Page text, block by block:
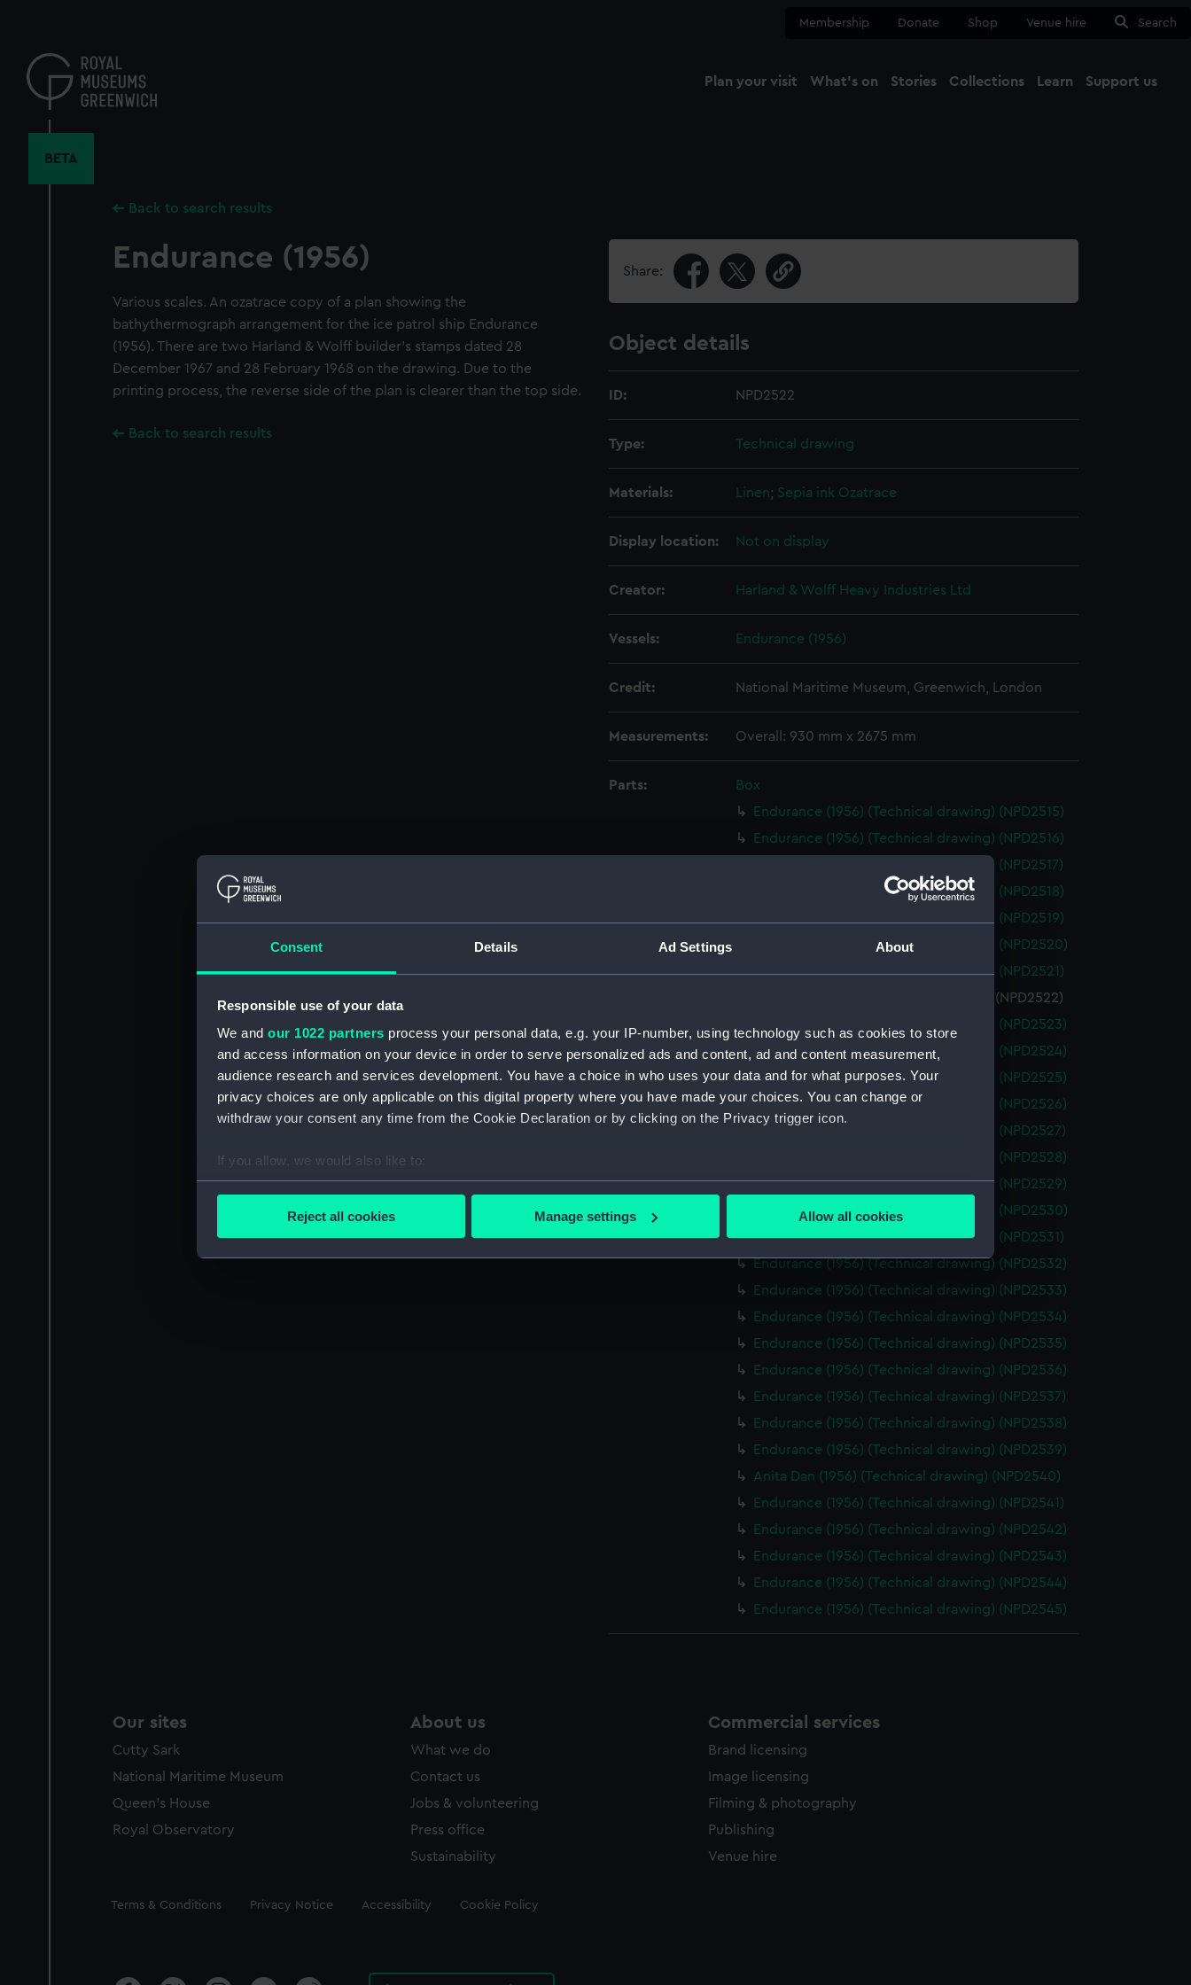
Consent Details Ad Settings About
Responsible use of your data
We and our 1022 partners process your personal data, e.g. your IP-number, using technology such as cookies to store
and access information on your device in order to serve personalized ads and content, ad and content measurement,
audience research and services development. You have a choice in who uses your data and for what purposes. Your
privacy choices are only applicable on this digital property where you have made your choices. You can change or
withdraw your consent any time from the Cookie Declaration or by clicking on the Privacy trigger icon.
If you allow, we would also like to:
Collect information about your geographical location which can be accurate to within several meters
We’d like to use additional cookies to remember your preferences, understand how our website is used, and to help us
improve it. We may also use cookies to tailor our marketing to your interests and deliver embedded content from third-
party sources. You can choose to allow all cookies, change your preferences or opt-out at any time.
Reject all cookies Manage settings Allow all cookies
content
Membership Donate Shop Venue hire Search
Plan your visit What's on Stories Collections Learn Support us
BETA
Back to search results
Endurance (1956)
Various scales. An ozatrace copy of a plan showing the
bathythermograph arrangement for the ice patrol ship Endurance
(1956). There are two Harland & Wolff builder's stamps dated 28
December 1967 and 28 February 1968 on the drawing. Due to the
printing process, the reverse side of the plan is clearer than the top side.
Back to search results
Share:
Object details
ID: NPD2522
Type: Technical drawing
Materials: Linen; Sepia ink Ozatrace
Display location: Not on display
Creator: Harland & Wolff Heavy Industries Ltd
Vessels: Endurance (1956)
Credit: National Maritime Museum, Greenwich, London
Measurements: Overall: 930 mm x 2675 mm
Parts:
Box
Endurance (1956) (Technical drawing) (NPD2515)
Endurance (1956) (Technical drawing) (NPD2516)
Endurance (1956) (Technical drawing) (NPD2517)
Endurance (1956) (Technical drawing) (NPD2518)
Endurance (1956) (Technical drawing) (NPD2519)
Endurance (1956) (Technical drawing) (NPD2520)
Endurance (1956) (Technical drawing) (NPD2521)
Endurance (1956) (Technical drawing) (NPD2522)
Endurance (1956) (Technical drawing) (NPD2523)
Endurance (1956) (Technical drawing) (NPD2524)
Endurance (1956) (Technical drawing) (NPD2525)
Endurance (1956) (Technical drawing) (NPD2526)
Endurance (1956) (Technical drawing) (NPD2527)
Endurance (1956) (Technical drawing) (NPD2528)
Endurance (1956) (Technical drawing) (NPD2529)
Endurance (1956) (Technical drawing) (NPD2530)
Endurance (1956) (Technical drawing) (NPD2531)
Endurance (1956) (Technical drawing) (NPD2532)
Endurance (1956) (Technical drawing) (NPD2533)
Endurance (1956) (Technical drawing) (NPD2534)
Endurance (1956) (Technical drawing) (NPD2535)
Endurance (1956) (Technical drawing) (NPD2536)
Endurance (1956) (Technical drawing) (NPD2537)
Endurance (1956) (Technical drawing) (NPD2538)
Endurance (1956) (Technical drawing) (NPD2539)
Anita Dan (1956) (Technical drawing) (NPD2540)
Endurance (1956) (Technical drawing) (NPD2541)
Endurance (1956) (Technical drawing) (NPD2542)
Endurance (1956) (Technical drawing) (NPD2543)
Endurance (1956) (Technical drawing) (NPD2544)
Endurance (1956) (Technical drawing) (NPD2545)
Our sites
Cutty Sark
National Maritime Museum
Queen's House
Royal Observatory
About us
What we do
Contact us
Jobs & volunteering
Press office
Sustainability
Commercial services
Brand licensing
Image licensing
Filming & photography
Publishing
Venue hire
Legal
Terms & Conditions Privacy Notice Accessibility Cookie Policy